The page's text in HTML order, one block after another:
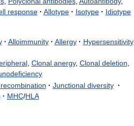
response · Allotype · Isotype · Idiotype
· Alloimmunity · Allergy · Hypersensitivity
, Clonal anergy, Clonal deletion
recombination · Junctional diversity ·
· MHC/HLA